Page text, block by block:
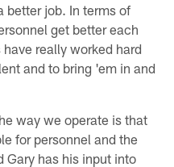
better job. In terms of
get better each
really worked hard
and to bring 'em in and
way we operate is that
for personnel and the
Gary has his input into